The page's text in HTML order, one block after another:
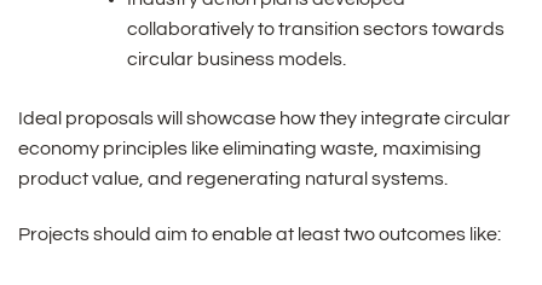
collaboratively to transition sectors towards
circular business models.
Ideal proposals will showcase how they integrate circular
economy principles like eliminating waste, maximising
product value, and regenerating natural systems.
Projects should aim to enable at least two outcomes like: